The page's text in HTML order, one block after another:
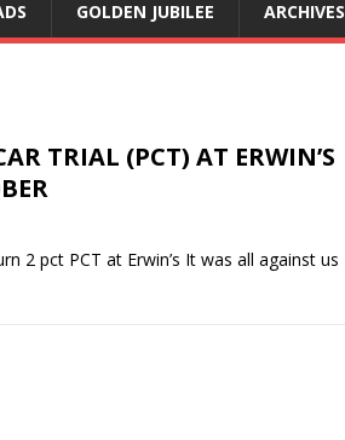
GOLDEN JUBILEE ARCHIVES
TRIAL (PCT) AT ERWIN’S
2 pct PCT at Erwin’s It was all against us